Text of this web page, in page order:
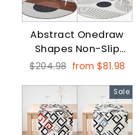
Abstract Onedraw
Shapes Non-Slip
Round Carpet
Regular
$204.98 Sale
from $81.98
Sale